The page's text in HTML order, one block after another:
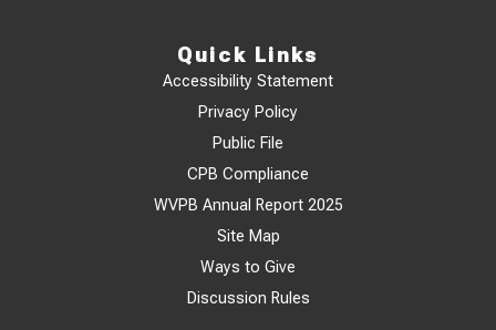
Quick Links
Accessibility Statement
Privacy Policy
Public File
CPB Compliance
WVPB Annual Report 2025
Site Map
Ways to Give
Discussion Rules